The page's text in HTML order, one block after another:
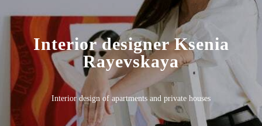
Interior designer Ksenia
Rayevskaya
Interior design of apartments and private houses